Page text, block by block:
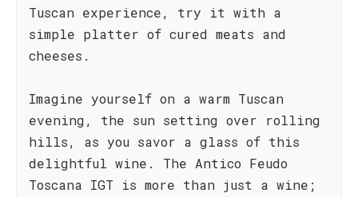
Tuscan experience, try it with a
simple platter of cured meats and
cheeses.
Imagine yourself on a warm Tuscan
evening, the sun setting over rolling
hills, as you savor a glass of this
delightful wine. The Antico Feudo
Toscana IGT is more than just a wine;